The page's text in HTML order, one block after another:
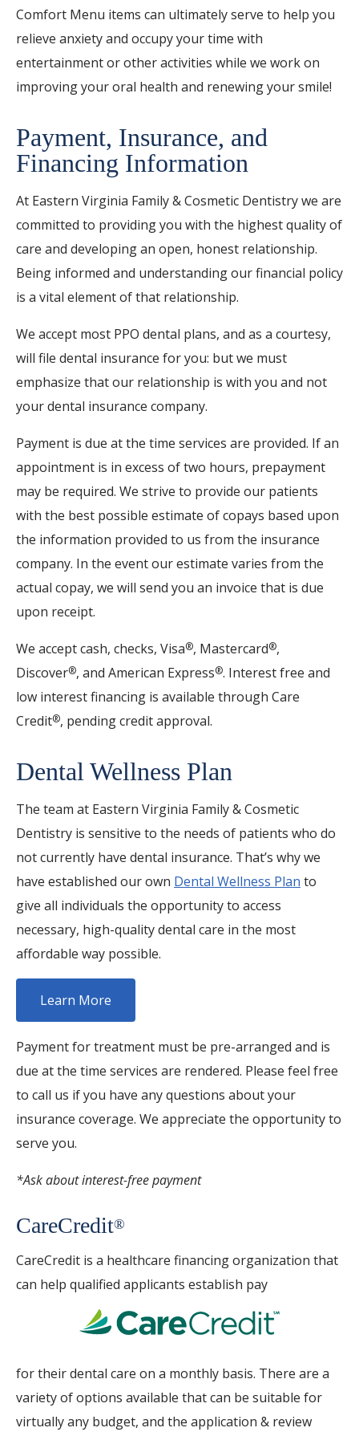
Comfort Menu items can ultimately serve to help you
relieve anxiety and occupy your time with
entertainment or other activities while we work on
improving your oral health and renewing your smile!
Payment, Insurance, and
Financing Information
At Eastern Virginia Family & Cosmetic Dentistry we are
committed to providing you with the highest quality of
care and developing an open, honest relationship.
Being informed and understanding our financial policy
is a vital element of that relationship.
We accept most PPO dental plans, and as a courtesy,
will file dental insurance for you: but we must
emphasize that our relationship is with you and not
your dental insurance company.
Payment is due at the time services are provided. If an
appointment is in excess of two hours, prepayment
may be required. We strive to provide our patients
with the best possible estimate of copays based upon
the information provided to us from the insurance
company. In the event our estimate varies from the
actual copay, we will send you an invoice that is due
upon receipt.
We accept cash, checks, Visa®, Mastercard®,
Discover®, and American Express®. Interest free and
low interest financing is available through Care
Credit®, pending credit approval.
Dental Wellness Plan
The team at Eastern Virginia Family & Cosmetic
Dentistry is sensitive to the needs of patients who do
not currently have dental insurance. That’s why we
have established our own Dental Wellness Plan to
give all individuals the opportunity to access
necessary, high-quality dental care in the most
affordable way possible.
Learn More
Payment for treatment must be pre-arranged and is
due at the time services are rendered. Please feel free
to call us if you have any questions about your
insurance coverage. We appreciate the opportunity to
serve you.
*Ask about interest-free payment
CareCredit®
CareCredit is a healthcare financing organization that
can help qualified applicants establish pay
for their dental care on a monthly basis. There are a
variety of options available that can be suitable for
virtually any budget, and the application & review